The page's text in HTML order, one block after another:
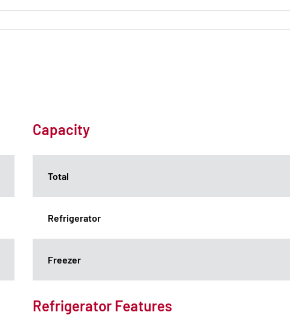
Capacity
Total
Refrigerator
Freezer
Refrigerator Features